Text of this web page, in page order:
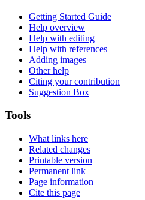
Getting Started Guide
Help overview
Help with editing
Help with references
Adding images
Other help
Citing your contribution
Suggestion Box
Tools
What links here
Related changes
Printable version
Permanent link
Page information
Cite this page